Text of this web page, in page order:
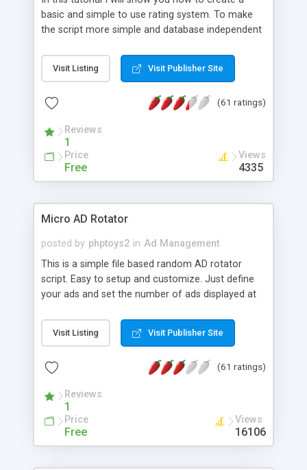
basic and simple to use rating system. To make
the script more simple and database independent
Visit Listing Visit Publisher Site
(61 ratings)
Reviews
1
Price
Free
Views
4335
Micro AD Rotator
posted by phptoys2 in Ad Management
This is a simple file based random AD rotator
script. Easy to setup and customize. Just define
your ads and set the number of ads displayed at
Visit Listing Visit Publisher Site
(61 ratings)
Reviews
1
Price
Free
Views
16106